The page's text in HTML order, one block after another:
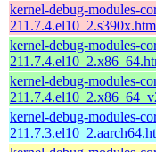
kernel-debug-modules-
kernel-debug-modules-
kernel-debug-modules-
kernel-debug-modules-